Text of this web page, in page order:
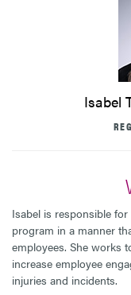
Isabel
Isabel is responsible
program in a manner
employees. She works
increase employee
injuries and incidents.